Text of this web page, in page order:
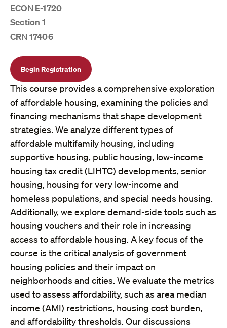
ECON E-1720
Section 1
CRN 17406
Begin Registration
This course provides a comprehensive exploration
of affordable housing, examining the policies and
financing mechanisms that shape development
strategies. We analyze different types of
affordable multifamily housing, including
supportive housing, public housing, low-income
housing tax credit (LIHTC) developments, senior
housing, housing for very low-income and
homeless populations, and special needs housing.
Additionally, we explore demand-side tools such as
housing vouchers and their role in increasing
access to affordable housing. A key focus of the
course is the critical analysis of government
housing policies and their impact on
neighborhoods and cities. We evaluate the metrics
used to assess affordability, such as area median
income (AMI) restrictions, housing cost burden,
and affordability thresholds. Our discussions